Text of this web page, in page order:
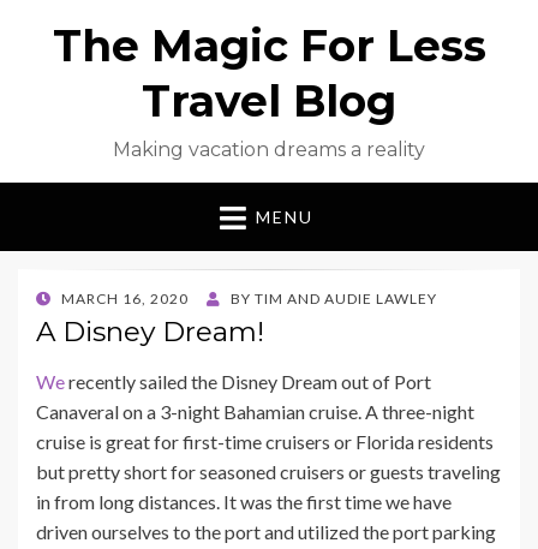
The Magic For Less
Travel Blog
Making vacation dreams a reality
MENU
POSTED
ON
MARCH 16, 2020 BY TIM AND AUDIE LAWLEY
A Disney Dream!
Werecently sailed the Disney Dream out of Port
Canaveral on a 3-night Bahamian cruise. A three-night
cruise is great for first-time cruisers or Florida residents
but pretty short for seasoned cruisers or guests traveling
in from long distances. It was the first time we have
driven ourselves to the port and utilized the port parking